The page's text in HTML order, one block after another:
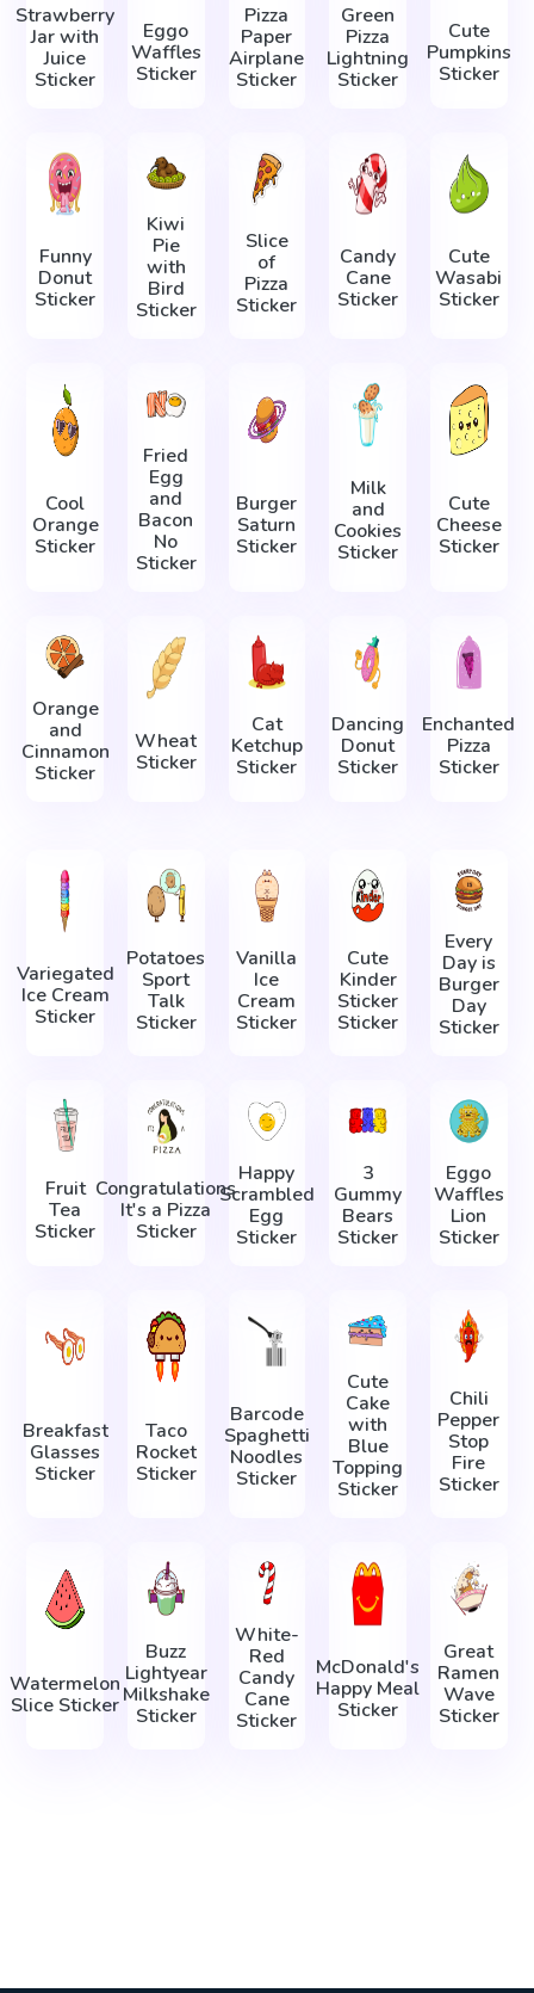
Strawberry
Jar with
Juice
Sticker
Eggo
Waffles
Sticker
Pizza
Paper
Airplane
Sticker
Green
Pizza
Lightning
Sticker
Cute
Pumpkins
Sticker
Funny
Donut
Sticker
Kiwi
Pie
with
Bird
Sticker
Slice
of
Pizza
Sticker
Candy
Cane
Sticker
Cute
Wasabi
Sticker
Cool
Orange
Sticker
Fried
Egg
and
Bacon
No
Sticker
Burger
Saturn
Sticker
Milk
and
Cookies
Sticker
Cute
Cheese
Sticker
Orange
and
Cinnamon
Sticker
Wheat
Sticker
Cat
Ketchup
Sticker
Dancing
Donut
Sticker
Enchanted
Pizza
Sticker
Variegated
Ice Cream
Sticker
Potatoes
Sport
Talk
Sticker
Vanilla
Ice
Cream
Sticker
Cute
Kinder
Sticker
Sticker
Every
Day is
Burger
Day
Sticker
Fruit
Tea
Sticker
Congratulations
It's a Pizza
Sticker
Happy
Scrambled
Egg
Sticker
3
Gummy
Bears
Sticker
Eggo
Waffles
Lion
Sticker
Breakfast
Glasses
Sticker
Taco
Rocket
Sticker
Barcode
Spaghetti
Noodles
Sticker
Cute
Cake
with
Blue
Topping
Sticker
Chili
Pepper
Stop
Fire
Sticker
Watermelon
Slice Sticker
Buzz
Lightyear
Milkshake
Sticker
White-
Red
Candy
Cane
Sticker
McDonald's
Happy Meal
Sticker
Great
Ramen
Wave
Sticker